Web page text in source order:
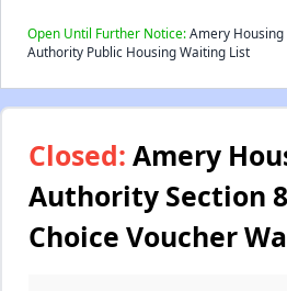
Open Until Further Notice:Amery Housing
Authority Public Housing Waiting List
Closed: Amery
Authority Section
Choice Voucher